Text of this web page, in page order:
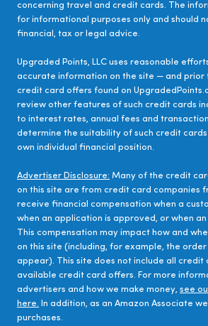
concerning travel and credit cards. The
for informational purposes only and should
financial, tax or legal advice.
Upgraded Points, LLC uses reasonable
accurate information on the site — and prior
credit card offers found on
review other features of such credit cards
to interest rates, annual fees and
determine the suitability of such credit
own individual financial position.
Advertiser Disclosure: Many of the credit
on this site are from credit card companies
receive financial compensation when a
when an application is approved, or when
This compensation may impact how and
on this site (including, for example, the order
appear). This site does not include all credit
available credit card offers. For more
advertisers and how we make money, see
here. In addition, as an Amazon Associate
purchases.